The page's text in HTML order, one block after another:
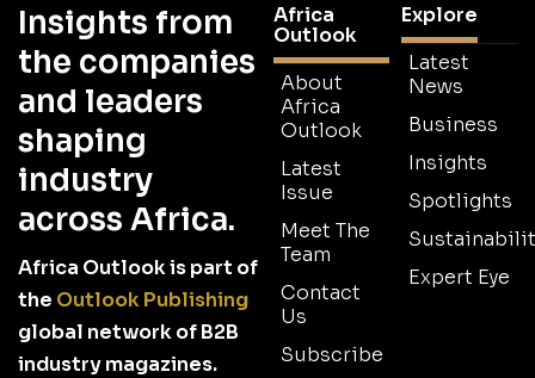
Insights from
the companies
and leaders
shaping
industry
across Africa.
Africa Outlook is part of
the Outlook Publishing
global network of B2B
industry magazines.
Africa
Outlook
About
Africa
Outlook
Latest
Issue
Meet The
Team
Contact
Us
Subscribe
Explore
Latest
News
Business
Insights
Spotlights
Expert Eye